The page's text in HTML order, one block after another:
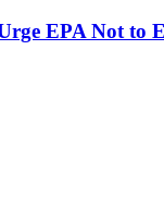
EPA Not to